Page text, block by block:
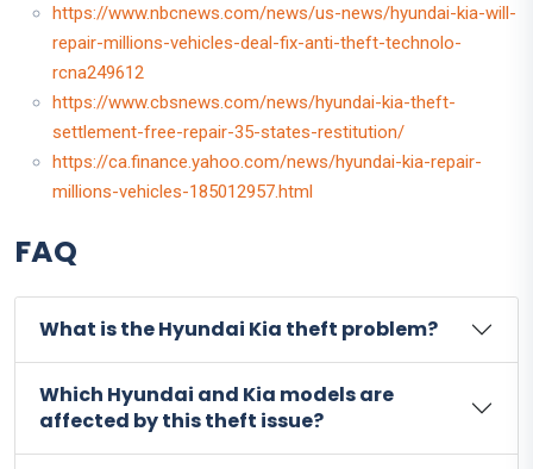
https://www.nbcnews.com/news/us-news/hyundai-kia-will-
repair-millions-vehicles-deal-fix-anti-theft-technolo-
rcna249612
https://www.cbsnews.com/news/hyundai-kia-theft-
settlement-free-repair-35-states-restitution/
https://ca.finance.yahoo.com/news/hyundai-kia-repair-
millions-vehicles-185012957.html
FAQ
What is the Hyundai Kia theft problem?
Which Hyundai and Kia models are
affected by this theft issue?